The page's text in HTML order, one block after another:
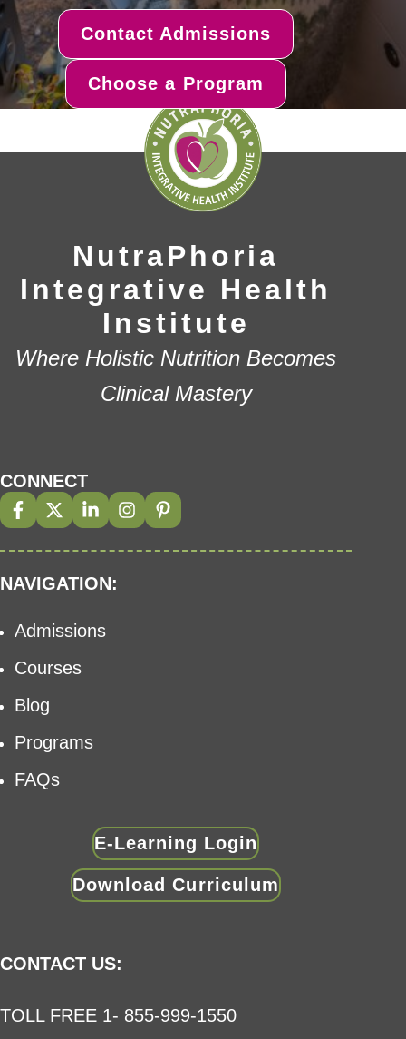
Contact Admissions
Choose a Program
NutraPhoria
Integrative Health
Institute
Where Holistic Nutrition Becomes
Clinical Mastery
CONNECT
NAVIGATION:
Admissions
Courses
Blog
Programs
FAQs
E-Learning Login
Download Curriculum
CONTACT US:
TOLL FREE 1- 855-999-1550